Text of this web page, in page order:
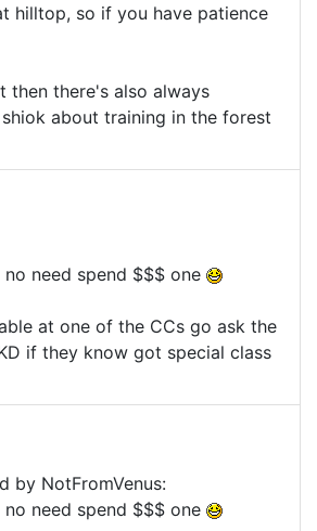
hilltop, so if you have patience
then there's also always
about training in the forest
no need spend $$$ one
at one of the CCs go ask the
if they know got special class
by NotFromVenus:
no need spend $$$ one